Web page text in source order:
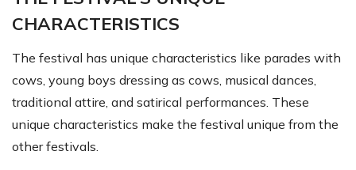
CHARACTERISTICS
The festival has unique characteristics like parades with
cows, young boys dressing as cows, musical dances,
traditional attire, and satirical performances. These
unique characteristics make the festival unique from the
other festivals.